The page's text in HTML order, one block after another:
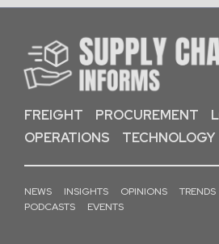
FREIGHT PROCUREMENT
OPERATIONS
TECHNOLOGY
NEWS INSIGHTS OPINIONS TRENDS
PODCASTS
EVENTS